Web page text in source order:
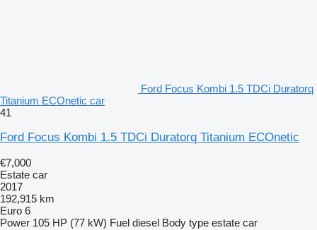
Ford Focus Kombi 1.5 TDCi Duratorq
Titanium ECOnetic car
41
Ford Focus Kombi 1.5 TDCi Duratorq Titanium ECOnetic
€7,000
Estate car
2017
192,915 km
Euro 6
Power 105 HP (77 kW) Fuel diesel Body type estate car